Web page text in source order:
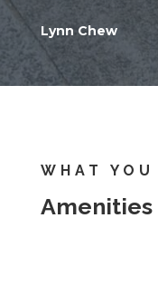
Lynn Chew
WHAT YOU
Amenities